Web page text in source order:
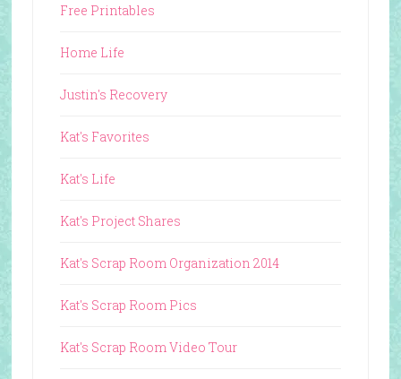
Free Printables
Home Life
Justin's Recovery
Kat's Favorites
Kat's Life
Kat's Project Shares
Kat's Scrap Room Organization 2014
Kat's Scrap Room Pics
Kat's Scrap Room Video Tour